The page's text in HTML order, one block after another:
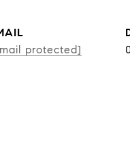
protected]